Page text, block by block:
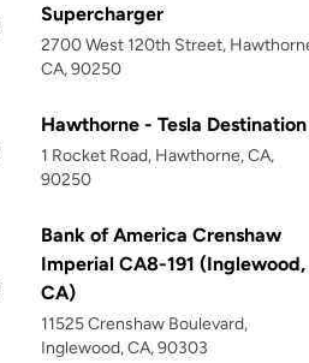
Supercharger
2700 West 120th Street,
CA, 90250
Hawthorne - Tesla Destination
1 Rocket Road, Hawthorne, CA,
90250
Bank of America Crenshaw
Imperial CA8-191 (Inglewood,
CA)
11525 Crenshaw Boulevard,
Inglewood, CA, 90303